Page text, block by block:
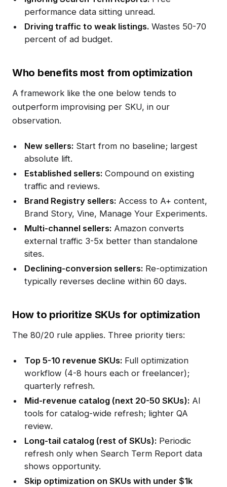
performance data sitting unread.
Driving traffic to weak listings. Wastes 50-70
percent of ad budget.
Who benefits most from optimization
A framework like the one below tends to
outperform improvising per SKU, in our
observation.
New sellers: Start from no baseline; largest
absolute lift.
Established sellers: Compound on existing
traffic and reviews.
Brand Registry sellers: Access to A+ content,
Brand Story, Vine, Manage Your Experiments.
Multi-channel sellers: Amazon converts
external traffic 3-5x better than standalone
sites.
Declining-conversion sellers: Re-optimization
typically reverses decline within 60 days.
How to prioritize SKUs for optimization
The 80/20 rule applies. Three priority tiers:
Top 5-10 revenue SKUs: Full optimization
workflow (4-8 hours each or freelancer);
quarterly refresh.
Mid-revenue catalog (next 20-50 SKUs): AI
tools for catalog-wide refresh; lighter QA
review.
Long-tail catalog (rest of SKUs): Periodic
refresh only when Search Term Report data
shows opportunity.
Skip optimization on SKUs with under $1k